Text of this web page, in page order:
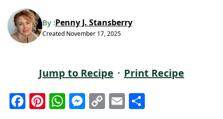
By :Penny J. Stansberry
Created November 17, 2025
Jump to Recipe · Print Recipe
F Pi W M C E